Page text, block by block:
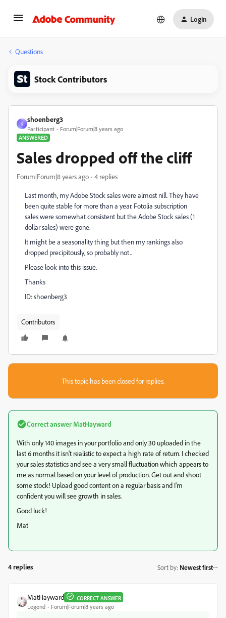
Login
Questions
Stock Contributors
S
shoenberg3
Participant
Forum|Forum|8 years ago
ANSWERED
Sales dropped off the cliff
Forum|Forum|8 years ago 4 replies
Last month, my Adobe Stock sales were almost nill. They have
been quite stable for more than a year. Fotolia subscription
sales were somewhat consistent but the Adobe Stock sales (1
dollar sales) were gone.
It might be a seasonality thing but then my rankings also
dropped precipitously, so probably not..
Please look into this issue.
Thanks
ID: shoenberg3
Contributors
This topic has been closed for replies.
Correct answer MatHayward
With only 140 images in your portfolio and only 30 uploaded in the
last 6 months it isn't realistic to expect a high rate of return. I checked
your sales statistics and see a very small fluctuation which appears to
me as normal based on your level of production. Get out and shoot
some stock! Upload good content on a regular basis and I'm
confident you will see growth in sales.
Good luck!
Mat
4 replies Sort by: Newest first
MatHayward CORRECT ANSWER
Legend Forum|Forum|8 years ago